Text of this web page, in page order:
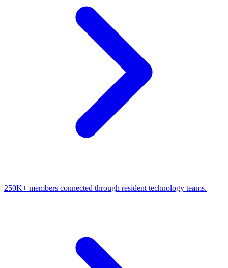
250K+ members connected through resident technology teams.